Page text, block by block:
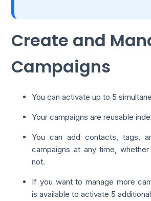
Create and
Campaigns
You can activate up to 5
Your campaigns are reusable
You can add contacts, tags,
campaigns at any time,
not.
If you want to manage more
is available to activate 5